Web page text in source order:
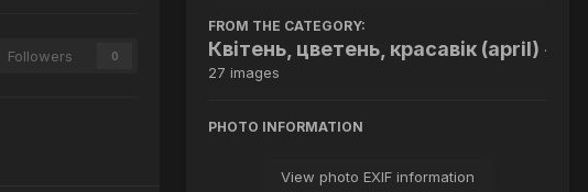
Followers 0
FROM THE CATEGORY:
Квітень, цветень, красавік (april) ·
27 images
PHOTO INFORMATION
View photo EXIF information